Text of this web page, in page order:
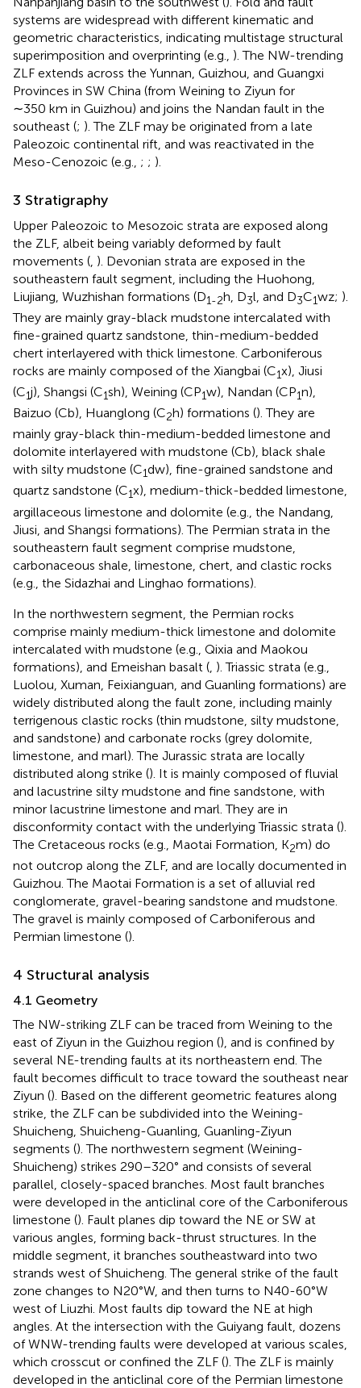
systems are widespread with different kinematic and
geometric characteristics, indicating multistage structural
superimposition and overprinting (e.g., ). The NW-trending
ZLF extends across the Yunnan, Guizhou, and Guangxi
Provinces in SW China (from Weining to Ziyun for
∼350 km in Guizhou) and joins the Nandan fault in the
southeast (; ). The ZLF may be originated from a late
Paleozoic continental rift, and was reactivated in the
Meso-Cenozoic (e.g., ; ; ).
3 Stratigraphy
Upper Paleozoic to Mesozoic strata are exposed along
the ZLF, albeit being variably deformed by fault
movements ( ). Devonian strata are exposed in the
southeastern fault segment, including the Huohong,
Liujiang, Wuzhishan formations (D1-2h, D3l, and D3C1wz; ).
They are mainly gray-black mudstone intercalated with
fine-grained quartz sandstone, thin-medium-bedded
chert interlayered with thick limestone. Carboniferous
rocks are mainly composed of the Xiangbai (C1x), Jiusi
(C1j), Shangsi (C1sh), Weining (CP1w), Nandan (CP1n),
Baizuo (Cb), Huanglong (C2h) formations (). They are
mainly gray-black thin-medium-bedded limestone and
dolomite interlayered with mudstone (Cb), black shale
with silty mudstone (C1dw), fine-grained sandstone and
quartz sandstone (C1x), medium-thick-bedded limestone,
argillaceous limestone and dolomite (e.g., the Nandang,
Jiusi, and Shangsi formations). The Permian strata in the
southeastern fault segment comprise mudstone,
carbonaceous shale, limestone, chert, and clastic rocks
(e.g., the Sidazhai and Linghao formations).
In the northwestern segment, the Permian rocks
comprise mainly medium-thick limestone and dolomite
intercalated with mudstone (e.g., Qixia and Maokou
formations), and Emeishan basalt ( ). Triassic strata (e.g.,
Luolou, Xuman, Feixianguan, and Guanling formations) are
widely distributed along the fault zone, including mainly
terrigenous clastic rocks (thin mudstone, silty mudstone,
and sandstone) and carbonate rocks (grey dolomite,
limestone, and marl). The Jurassic strata are locally
distributed along strike (). It is mainly composed of fluvial
and lacustrine silty mudstone and fine sandstone, with
minor lacustrine limestone and marl. They are in
disconformity contact with the underlying Triassic strata ().
The Cretaceous rocks (e.g., Maotai Formation, K2m) do
not outcrop along the ZLF, and are locally documented in
Guizhou. The Maotai Formation is a set of alluvial red
conglomerate, gravel-bearing sandstone and mudstone.
The gravel is mainly composed of Carboniferous and
Permian limestone ().
4 Structural analysis
4.1 Geometry
The NW-striking ZLF can be traced from Weining to the
east of Ziyun in the Guizhou region (), and is confined by
several NE-trending faults at its northeastern end. The
fault becomes difficult to trace toward the southeast near
Ziyun (). Based on the different geometric features along
strike, the ZLF can be subdivided into the Weining-
Shuicheng, Shuicheng-Guanling, Guanling-Ziyun
segments (). The northwestern segment (Weining-
Shuicheng) strikes 290–320° and consists of several
parallel, closely-spaced branches. Most fault branches
were developed in the anticlinal core of the Carboniferous
limestone (). Fault planes dip toward the NE or SW at
various angles, forming back-thrust structures. In the
middle segment, it branches southeastward into two
strands west of Shuicheng. The general strike of the fault
zone changes to N20°W, and then turns to N40-60°W
west of Liuzhi. Most faults dip toward the NE at high
angles. At the intersection with the Guiyang fault, dozens
of WNW-trending faults were developed at various scales,
which crosscut or confined the ZLF (). The ZLF is mainly
developed in the anticlinal core of the Permian limestone